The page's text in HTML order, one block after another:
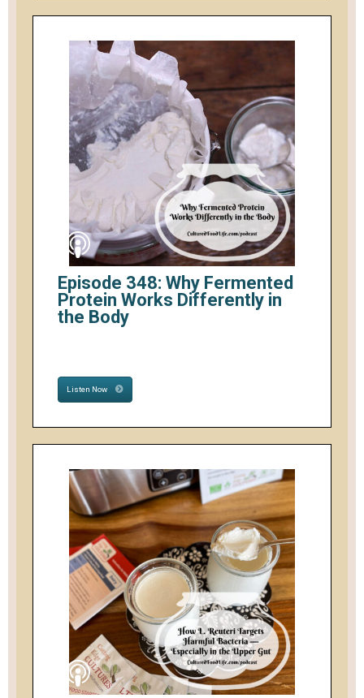
Episode 348: Why Fermented
Protein Works Differently in
the Body
Listen Now